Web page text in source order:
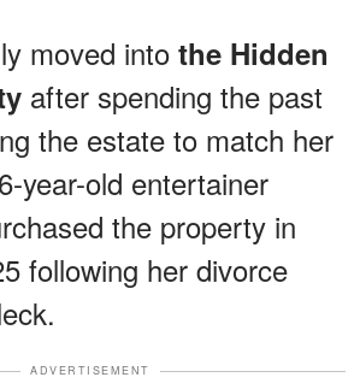
moved into the Hidden
after spending the past
the estate to match her
year-old entertainer
the property in
following her divorce
ADVERTISEMENT